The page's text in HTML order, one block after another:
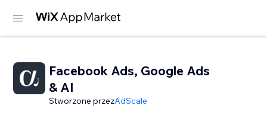
Facebook Ads, Google Ads
& AI
Stworzone przezAdScale